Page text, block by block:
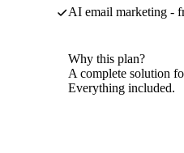
AI email marketing -
Why this plan?
A complete solution
Everything included.